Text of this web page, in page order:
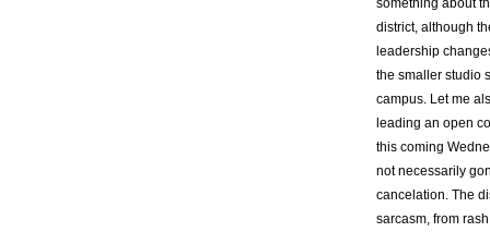
something about
district, although
leadership
the smaller studio
campus. Let me
leading an open
this coming
not necessarily
cancelation. The
sarcasm, from